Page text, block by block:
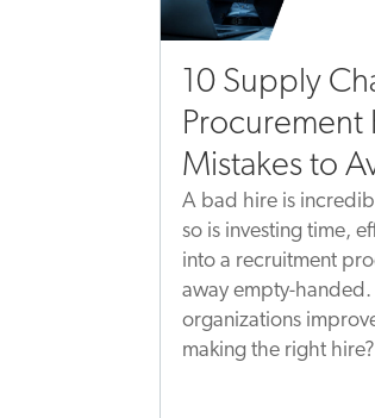
10 Supply
Procurement
Mistakes to
A bad hire is
so is investing time,
into a recruitment
away empty-
organizations
making the right hire?